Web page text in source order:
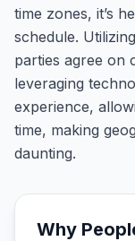
time zones, it’s
schedule.
parties agree on
leveraging
experience,
time, making
daunting.
Why